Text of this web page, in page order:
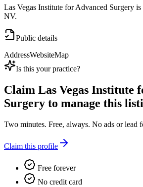
Las Vegas Institute for Advanced Surgery is
NV.
Public details
AddressWebsiteMap
Is this your practice?
Claim Las Vegas Institute
Surgery to manage this
Two minutes. Free, always. No ads or lead
Claim this profile
Free forever
No credit card